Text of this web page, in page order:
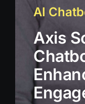
AI
Axis